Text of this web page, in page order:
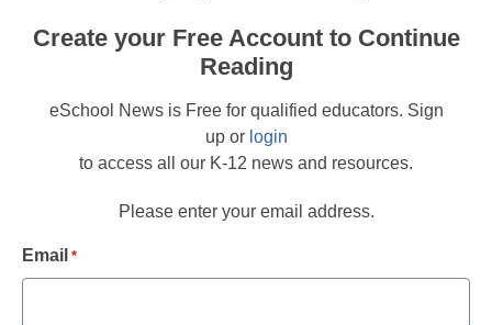
Create your Free Account to Continue
Reading
eSchool News is Free for qualified educators. Sign
up or login
to access all our K-12 news and resources.
Please enter your email address.
Email *